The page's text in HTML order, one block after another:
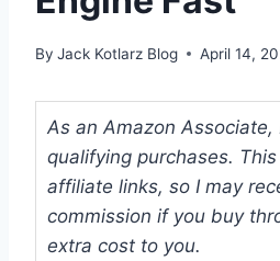
By Jack Kotlarz Blog April 14,
As an Amazon Associate,
qualifying purchases.
affiliate links, so I may
commission if you buy
extra cost to you.